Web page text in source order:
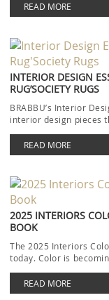
READ MORE
INTERIOR DESIGN
RUG’SOCIETY RUGS
BRABBU’s Interior
interior design pieces
READ MORE
2025 INTERIORS
BOOK
The 2025 Interiors
today. Color is
READ MORE